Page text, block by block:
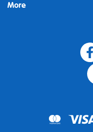
Building instructions
More